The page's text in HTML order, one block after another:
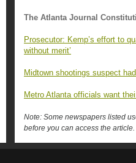
The Atlanta Journal
Prosecutor: Kemp’s effort to
without merit’
Midtown shootings suspect
Metro Atlanta officials want
Note: Some newspapers listed
before you can access the article.